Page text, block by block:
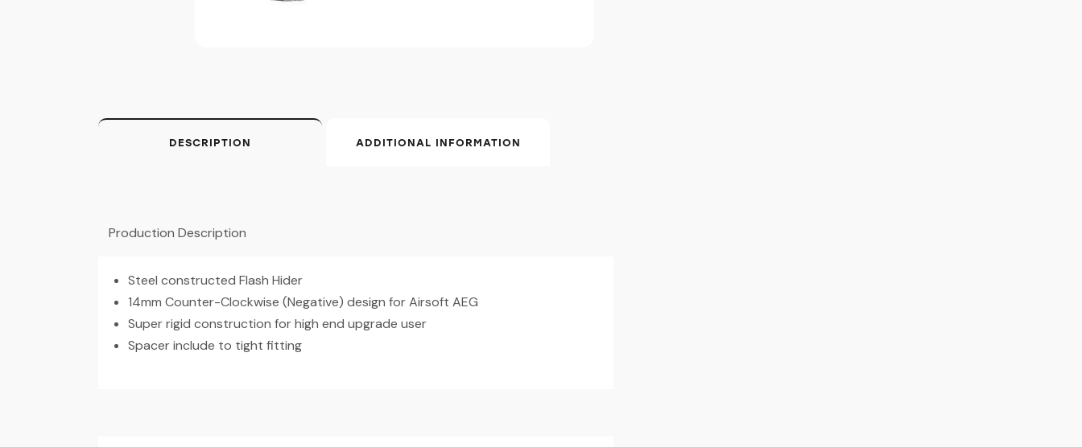
DESCRIPTION ADDITIONAL INFORMATION
Production Description
Steel constructed Flash Hider
14mm Counter-Clockwise (Negative) design for Airsoft AEG
Super rigid construction for high end upgrade user
Spacer include to tight fitting